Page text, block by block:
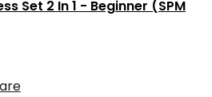
Set 2 In 1 - Beginner (SPM